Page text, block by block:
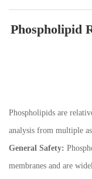
Phospholipid
Phospholipids are
analysis from multiple
General Safety:
membranes and are